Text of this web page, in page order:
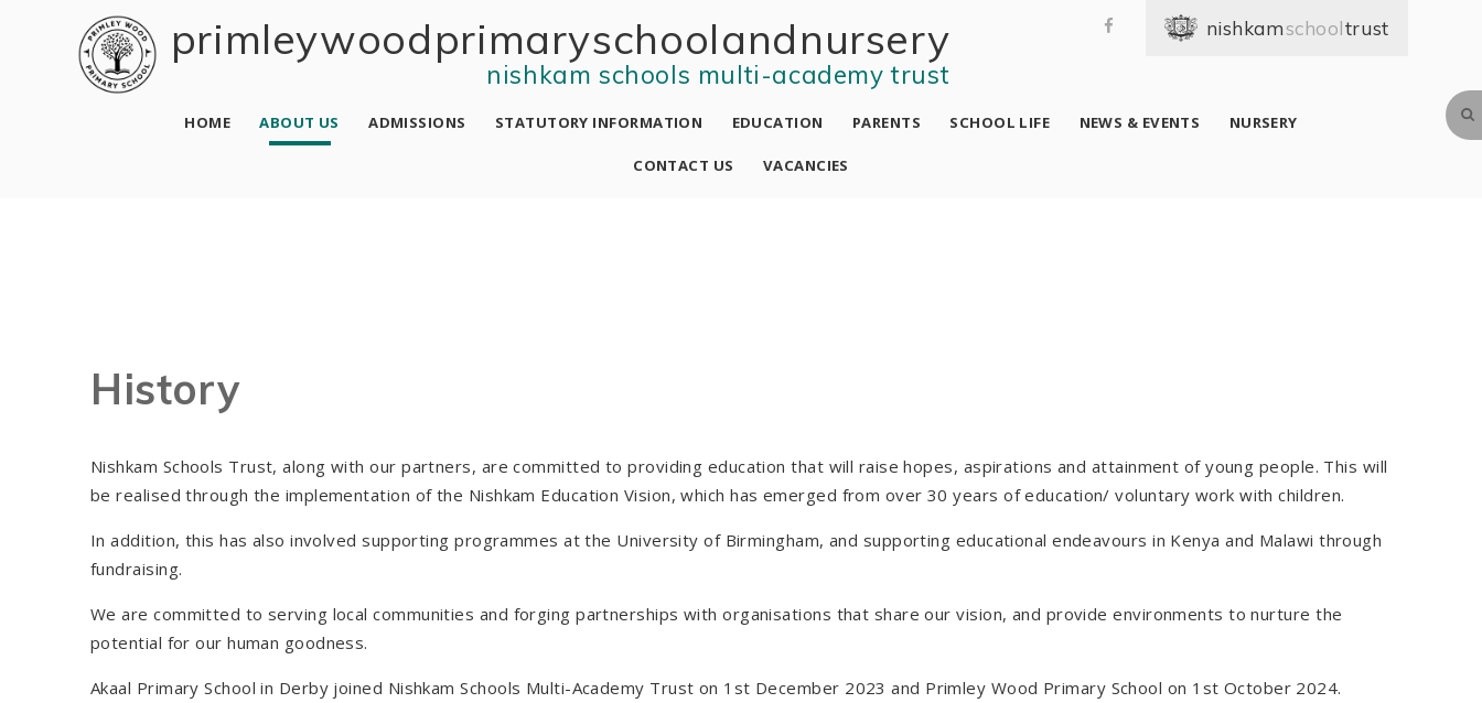
Skip to content ↓ primley wood primary school and nursery
nishkam schools multi-academy trust
HOME ABOUT US ADMISSIONS STATUTORY INFORMATION EDUCATION PARENTS SCHOOL LIFE NEWS & EVENTS NURSERY
CONTACT US VACANCIES
school
History
Nishkam Schools Trust, along with our partners, are committed to providing education that will raise hopes, aspirations and attainment of young people. This will
be realised through the implementation of the Nishkam Education Vision, which has emerged from over 30 years of education/ voluntary work with children.
In addition, this has also involved supporting programmes at the University of Birmingham, and supporting educational endeavours in Kenya and Malawi through
fundraising.
We are committed to serving local communities and forging partnerships with organisations that share our vision, and provide environments to nurture the
potential for our human goodness.
Akaal Primary School in Derby joined Nishkam Schools Multi-Academy Trust on 1st December 2023 and Primley Wood Primary School on 1st October 2024.